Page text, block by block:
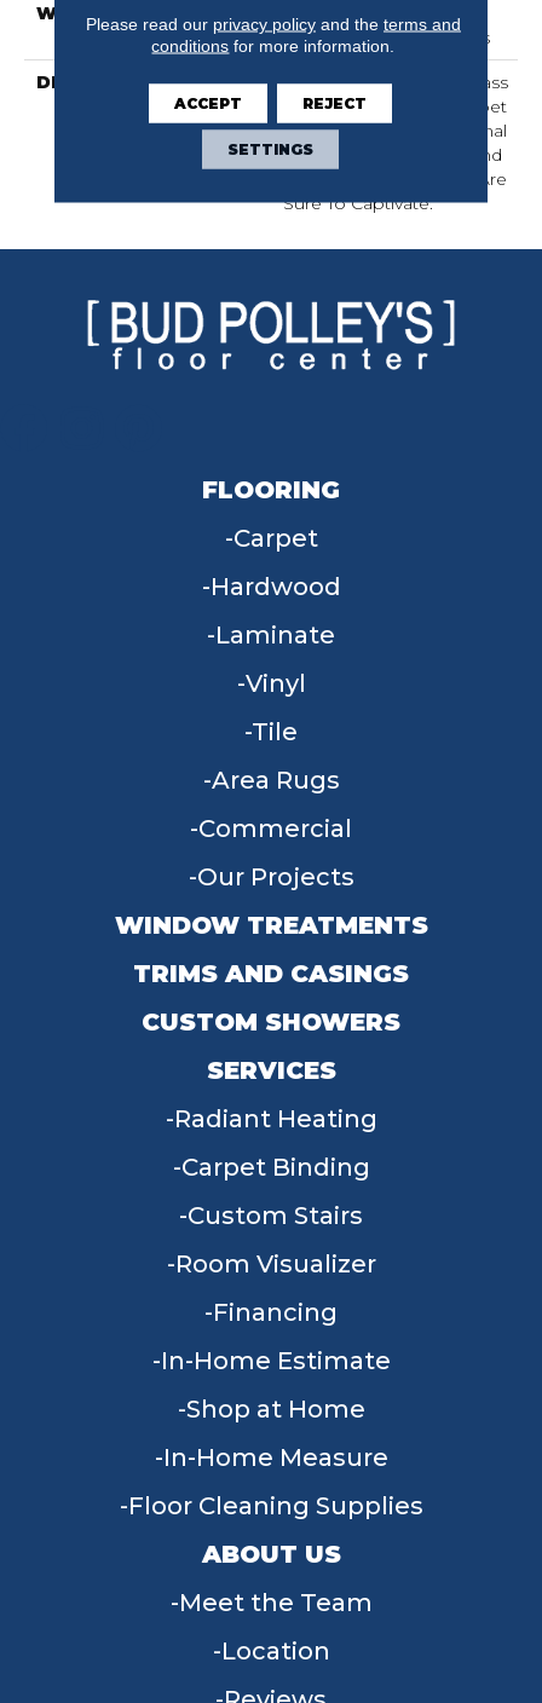
WARRANTY
Lifeguard Blue, Shaw 25
Year Warranty With Stairs
DESCRIPTION
Inspired By Jute And Grass
Cloth Weaving, This Carpet
Showcases A Dimensional
Basketweave Pattern And
24 Elegant Colors That Are
Sure To Captivate.
FLOORING
Carpet
Hardwood
Laminate
Vinyl
Tile
Area Rugs
Commercial
Our Projects
WINDOW TREATMENTS
TRIMS AND CASINGS
CUSTOM SHOWERS
SERVICES
Radiant Heating
Carpet Binding
Custom Stairs
Room Visualizer
Financing
In-Home Estimate
Shop at Home
In-Home Measure
Floor Cleaning Supplies
ABOUT US
Meet the Team
Location
Please read our privacy policyand the terms and
conditions for more information.
ACCEPT REJECT
SETTINGS